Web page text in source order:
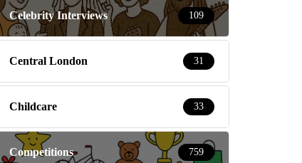
Celebrity Interviews 109
Central London 31
Childcare 33
Competitions 759